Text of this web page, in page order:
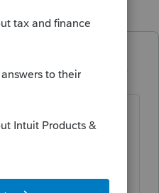
Forum|Forum|5 years
apply.
click on the
button! Makes it
to similar